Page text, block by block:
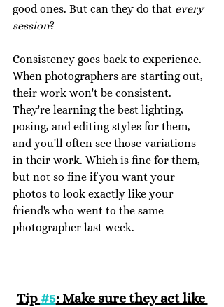
good ones. But can they do that every
session?
Consistency goes back to experience.
When photographers are starting out,
their work won't be consistent.
They're learning the best lighting,
posing, and editing styles for them,
and you'll often see those variations
in their work. Which is fine for them,
but not so fine if you want your
photos to look exactly like your
friend's who went to the same
photographer last week.
Tip #5: Make sure they act like